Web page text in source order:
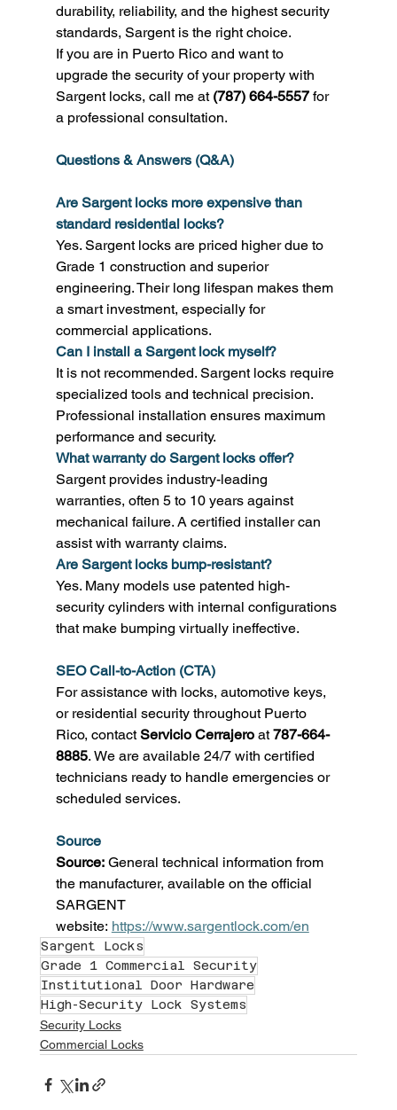
durability, reliability, and the highest security
standards, Sargent is the right choice.
If you are in Puerto Rico and want to
upgrade the security of your property with
Sargent locks, call me at (787) 664-5557 for
a professional consultation.
Questions & Answers (Q&A)
Are Sargent locks more expensive than
standard residential locks?
Yes. Sargent locks are priced higher due to
Grade 1 construction and superior
engineering. Their long lifespan makes them
a smart investment, especially for
commercial applications.
Can I install a Sargent lock myself?
It is not recommended. Sargent locks require
specialized tools and technical precision.
Professional installation ensures maximum
performance and security.
What warranty do Sargent locks offer?
Sargent provides industry-leading
warranties, often 5 to 10 years against
mechanical failure. A certified installer can
assist with warranty claims.
Are Sargent locks bump-resistant?
Yes. Many models use patented high-
security cylinders with internal configurations
that make bumping virtually ineffective.
SEO Call-to-Action (CTA)
For assistance with locks, automotive keys,
or residential security throughout Puerto
Rico, contact Servicio Cerrajero at 787-664-
8885. We are available 24/7 with certified
technicians ready to handle emergencies or
scheduled services.
Source
Source: General technical information from
the manufacturer, available on the official
SARGENT
website: https://www.sargentlock.com/en
Sargent Locks
Grade 1 Commercial Security
Institutional Door Hardware
High-Security Lock Systems
Security Locks
Commercial Locks